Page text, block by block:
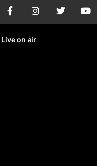
Live on air